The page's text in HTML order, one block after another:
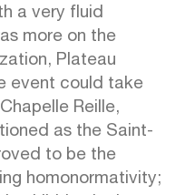
a very fluid
more on the
Plateau
event could take
Reille,
as the Saint-
to be the
homonormativity;